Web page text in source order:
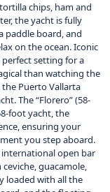
chips, ham and
the yacht is fully
paddle board, and
on the ocean. Iconic
perfect setting for a
than watching the
Puerto Vallarta
The “Florero” (58-
foot yacht, the
ensuring your
you step aboard.
international open bar
guacamole,
loaded with all the